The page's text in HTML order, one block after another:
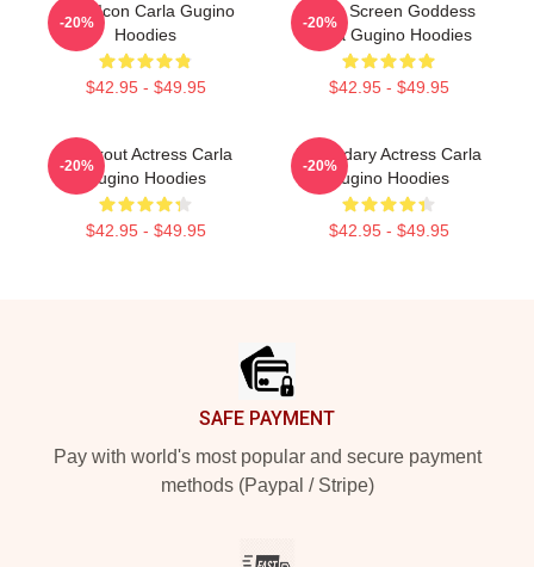
Style Icon Carla Gugino
Hoodies
$42.95 - $49.95
-20%
Silver Screen Goddess
Carla Gugino Hoodies
$42.95 - $49.95
-20%
Breakout Actress Carla
Gugino Hoodies
$42.95 - $49.95
-20%
Legendary Actress Carla
Gugino Hoodies
$42.95 - $49.95
-20%
SAFE PAYMENT
Pay with world's most popular and secure payment
methods (Paypal / Stripe)